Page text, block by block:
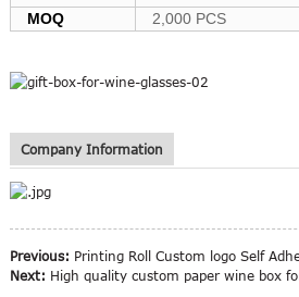
MOQ
2,000 PCS
Company Information
Previous: Printing Roll Custom logo Self
Next: High quality custom paper wine box